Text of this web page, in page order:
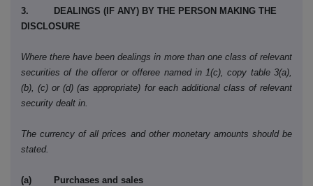
3. DEALINGS (IF ANY) BY THE PERSON MAKING THE
DISCLOSURE
Where there have been dealings in more than one class of relevant
securities of the offeror or offeree named in 1(c), copy table 3(a),
(b), (c) or (d) (as appropriate) for each additional class of relevant
security dealt in.
The currency of all prices and other monetary amounts should be
stated.
(a) Purchases and sales